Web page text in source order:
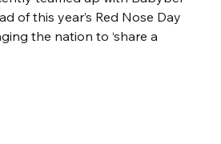
of this year’s Red Nose Day
the nation to ‘share a